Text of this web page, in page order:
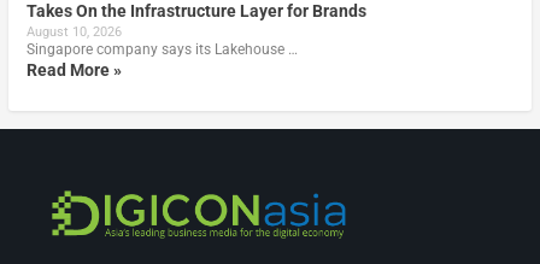
Takes On the Infrastructure Layer for Brands
August 10, 2026
Singapore company says its Lakehouse …
Read More »